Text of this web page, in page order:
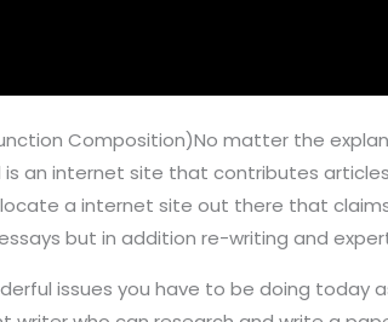
Composition)No matter the
is an internet site that contributes
a internet site out there that
but in addition re-writing and
issues you have to be doing